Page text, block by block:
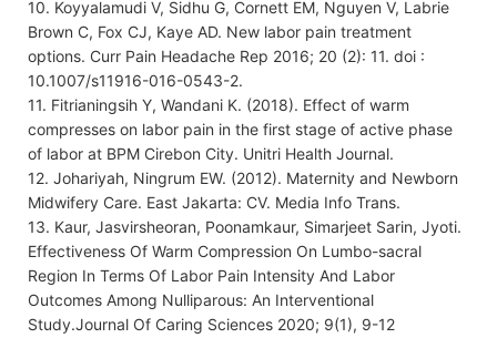
10. Koyyalamudi V, Sidhu G, Cornett EM, Nguyen V, Labrie
Brown C, Fox CJ, Kaye AD. New labor pain treatment
options. Curr Pain Headache Rep 2016; 20 (2): 11. doi :
10.1007/s11916-016-0543-2.
11. Fitrianingsih Y, Wandani K. (2018). Effect of warm
compresses on labor pain in the first stage of active phase
of labor at BPM Cirebon City. Unitri Health Journal.
12. Johariyah, Ningrum EW. (2012). Maternity and Newborn
Midwifery Care. East Jakarta: CV. Media Info Trans.
13. Kaur, Jasvirsheoran, Poonamkaur, Simarjeet Sarin, Jyoti.
Effectiveness Of Warm Compression On Lumbo-sacral
Region In Terms Of Labor Pain Intensity And Labor
Outcomes Among Nulliparous: An Interventional
Study.Journal Of Caring Sciences 2020; 9(1), 9-12